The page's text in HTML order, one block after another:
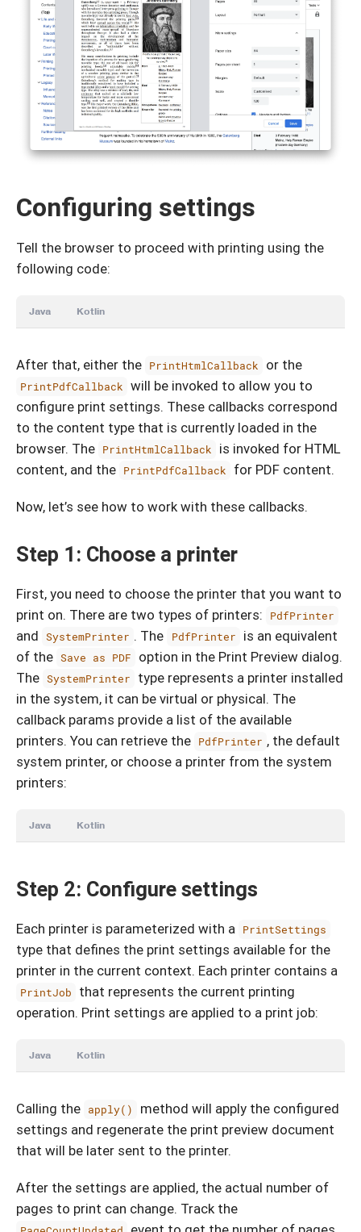
Configuring settings
Tell the browser to proceed with printing using the
following code:
Java Kotlin
After that, either the PrintHtmlCallback or the
PrintPdfCallback will be invoked to allow you to
configure print settings. These callbacks correspond
to the content type that is currently loaded in the
browser. The PrintHtmlCallback
is invoked for HTML
content, and the PrintPdfCallback for PDF content.
Now, let’s see how to work with these callbacks.
Step 1: Choose a printer
First, you need to choose the printer that you want to
print on. There are two types of printers:
PdfPrinter
and SystemPrinter . The PdfPrinter
is an equivalent
of the Save as PDF
option in the Print Preview dialog.
The SystemPrinter
type represents a printer installed
in the system, it can be virtual or physical. The
callback params provide a list of the available
printers. You can retrieve the PdfPrinter , the default
system printer, or choose a printer from the system
printers:
Java Kotlin
Step 2: Configure settings
Each printer is parameterized with a PrintSettings
type that defines the print settings available for the
printer in the current context. Each printer contains a
PrintJob
that represents the current printing
operation. Print settings are applied to a print job:
Java Kotlin
Calling the apply()
method will apply the configured
settings and regenerate the print preview document
that will be later sent to the printer.
After the settings are applied, the actual number of
pages to print can change. Track the